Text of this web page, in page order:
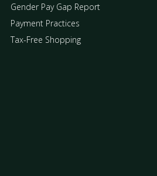
Gender Pay Gap Report
Payment Practices
Tax-Free Shopping